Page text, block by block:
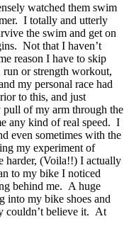
watched them swim
I totally and utterly
the swim and get on
Not that I haven’t
reason I have to skip
or strength workout,
my personal race had
to this, and just
pull of my arm through the
any kind of real speed. I
even sometimes with the
my experiment of
harder, (Voila!!) I actually
to my bike I noticed
behind me. A huge
into my bike shoes and
couldn’t believe it. At